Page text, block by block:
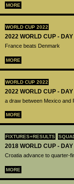
MORE
WORLD CUP 2022
2022 WORLD CUP -
France beats Denmark
MORE
WORLD CUP 2022
2022 WORLD CUP -
a draw between Mexico and
MORE
FIXTURES+RESULTS
2018 WORLD CUP -
Croatia advance to quarter-
MORE